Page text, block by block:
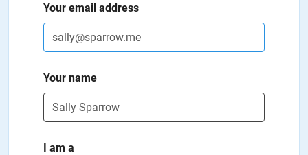
Your email address
Your name
I am a